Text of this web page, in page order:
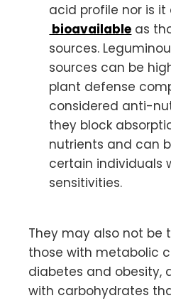
acid profile nor is it
bioavailable as
sources.
sources can be
plant defense
considered anti-
they block
nutrients and can
certain individuals
sensitivities.
They may also not be
those with metabolic
diabetes and obesity,
with carbohydrates